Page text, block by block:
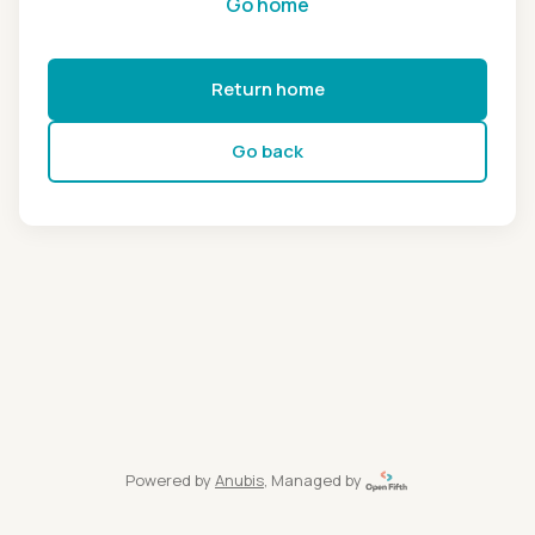
Return home
Go back
Powered by Anubis, Managed by